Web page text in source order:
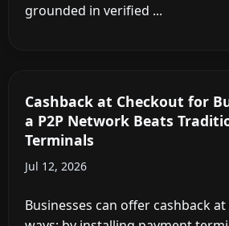
grounded in verified ...